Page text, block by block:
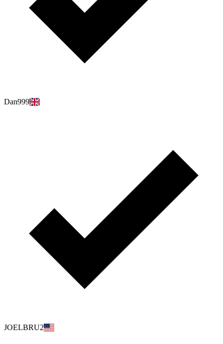
Dan999
JOELBRU2